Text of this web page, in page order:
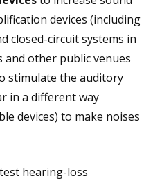
devices (including
closed-circuit systems in
other public venues
stimulate the auditory
in a different way
devices) to make noises
hearing-loss